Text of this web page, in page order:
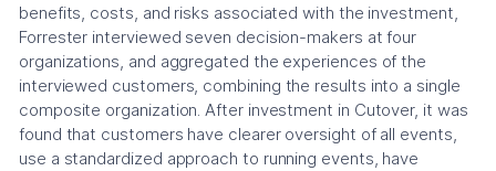
benefits, costs, and risks associated with the investment,
Forrester interviewed seven decision-makers at four
organizations, and aggregated the experiences of the
interviewed customers, combining the results into a single
composite organization. After investment in Cutover, it was
found that customers have clearer oversight of all events,
use a standardized approach to running events, have